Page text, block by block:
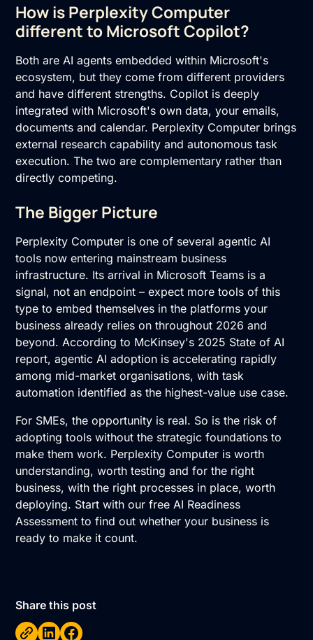
How is Perplexity Computer
different to Microsoft Copilot?
Both are AI agents embedded within Microsoft's
ecosystem, but they come from different providers
and have different strengths. Copilot is deeply
integrated with Microsoft's own data, your emails,
documents and calendar. Perplexity Computer brings
external research capability and autonomous task
execution. The two are complementary rather than
directly competing.
The Bigger Picture
Perplexity Computer is one of several agentic AI
tools now entering mainstream business
infrastructure. Its arrival in Microsoft Teams is a
signal, not an endpoint – expect more tools of this
type to embed themselves in the platforms your
business already relies on throughout 2026 and
beyond. According to McKinsey's 2025 State of AI
report, agentic AI adoption is accelerating rapidly
among mid-market organisations, with task
automation identified as the highest-value use case.
For SMEs, the opportunity is real. So is the risk of
adopting tools without the strategic foundations to
make them work. Perplexity Computer is worth
understanding, worth testing and for the right
business, with the right processes in place, worth
deploying. Start with our free AI Readiness
Assessment to find out whether your business is
ready to make it count.
Share this post